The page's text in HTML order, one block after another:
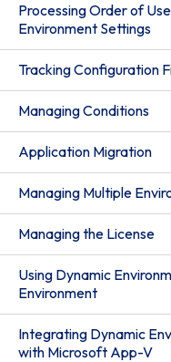
Processing Order of
Environment Settings
Tracking Configuration
Managing Conditions
Application Migration
Managing Multiple
Managing the License
Using Dynamic
Environment
Integrating Dynamic
with Microsoft App-V